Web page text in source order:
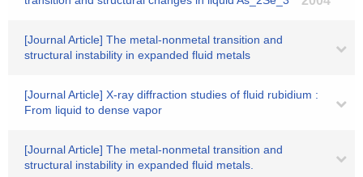
[Journal Article] The metal-nonmetal transition and
structural instability in expanded fluid metals
[Journal Article] X-ray diffraction studies of fluid rubidium :
From liquid to dense vapor
[Journal Article] The metal-nonmetal transition and
structural instability in expanded fluid metals.